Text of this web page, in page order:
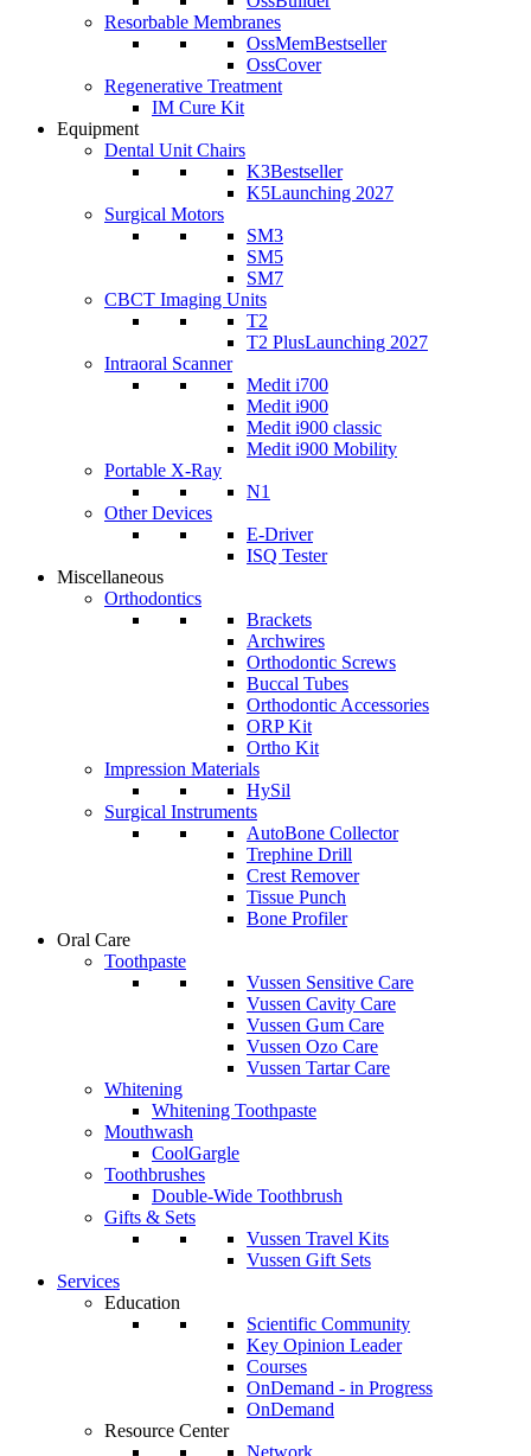
Resorbable Membranes
OssMemBestseller
OssCover
Regenerative Treatment
IM Cure Kit
Equipment
Dental Unit Chairs
K3Bestseller
K5Launching 2027
Surgical Motors
SM3
SM5
SM7
CBCT Imaging Units
T2
T2 PlusLaunching 2027
Intraoral Scanner
Medit i700
Medit i900
Medit i900 classic
Medit i900 Mobility
Portable X-Ray
N1
Other Devices
E-Driver
ISQ Tester
Miscellaneous
Orthodontics
Brackets
Archwires
Orthodontic Screws
Buccal Tubes
Orthodontic Accessories
ORP Kit
Ortho Kit
Impression Materials
HySil
Surgical Instruments
AutoBone Collector
Trephine Drill
Crest Remover
Tissue Punch
Bone Profiler
Oral Care
Toothpaste
Vussen Sensitive Care
Vussen Cavity Care
Vussen Gum Care
Vussen Ozo Care
Vussen Tartar Care
Whitening
Whitening Toothpaste
Mouthwash
CoolGargle
Toothbrushes
Double-Wide Toothbrush
Gifts & Sets
Vussen Travel Kits
Vussen Gift Sets
Services
Education
Scientific Community
Key Opinion Leader
Courses
OnDemand - in Progress
OnDemand
Resource Center
Network